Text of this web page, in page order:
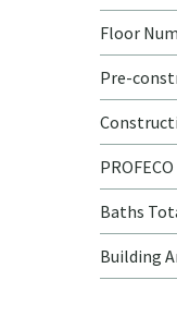
Floor
Pre-
Baths
Building